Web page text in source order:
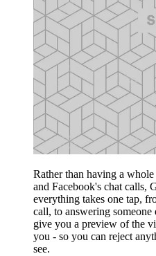
Rather than having a
and Facebook's chat calls,
everything takes one tap,
call, to answering
give you a preview of the
you - so you can reject
see.